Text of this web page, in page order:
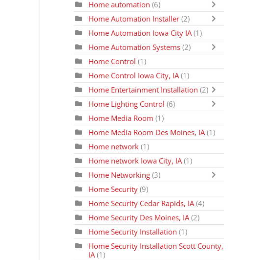
Home automation (6)
Home Automation Installer (2)
Home Automation Iowa City IA(1)
Home Automation Systems (2)
Home Control (1)
Home Control Iowa City, IA(1)
Home Entertainment Installation (2)
Home Lighting Control (6)
Home Media Room (1)
Home Media Room Des Moines, IA (1)
Home network(1)
Home network Iowa City, IA (1)
Home Networking (3)
Home Security(9)
Home Security Cedar Rapids, IA (4)
Home Security Des Moines, IA(2)
Home Security Installation (1)
Home Security Installation Scott County,
IA(1)